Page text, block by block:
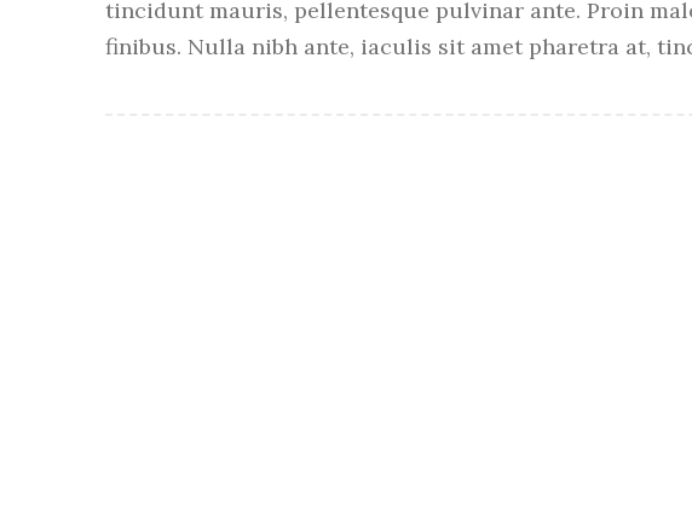
tincidunt mauris, pellentesque pulvinar ante. Proin
finibus. Nulla nibh ante, iaculis sit amet pharetra at,